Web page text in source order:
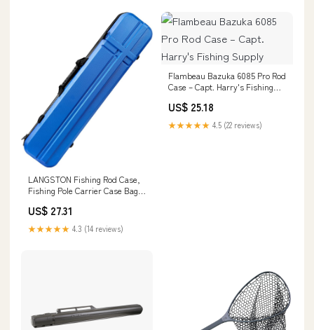
LANGSTON Fishing Rod Case,
Fishing Pole Carrier Case Bag,
Handles, Non Slip Bottom,
Hard Shell Fishing Tackle
Storage Box for Travel
US$ 27.31
★★★★★ 4.3 (14 reviews)
Flambeau Bazuka 6085 Pro Rod
Case – Capt. Harry's Fishing
US$ 25.18
★★★★★ 4.5 (22 reviews)